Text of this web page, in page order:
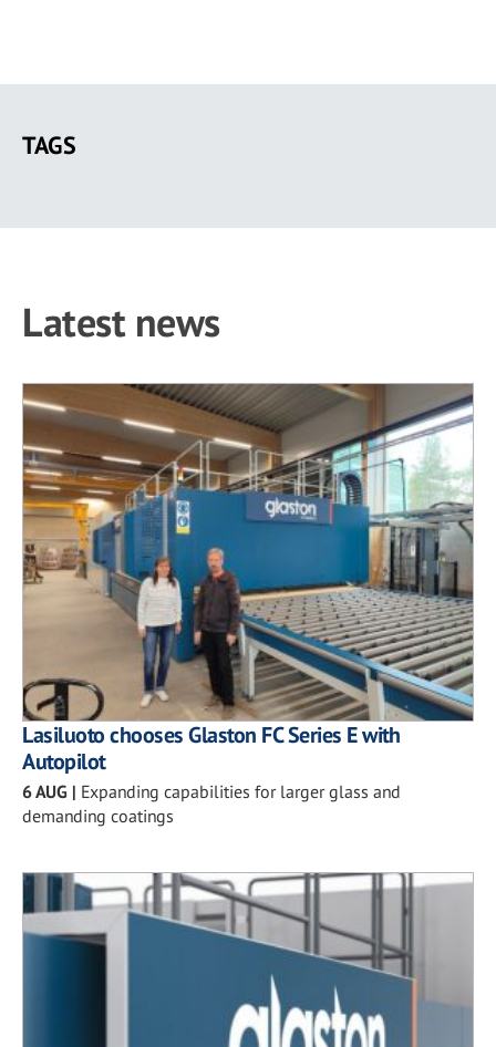
main
TAGS
Latest news
Lasiluoto chooses Glaston FC Series E with
Autopilot
6 AUG | Expanding capabilities for larger glass and
demanding coatings